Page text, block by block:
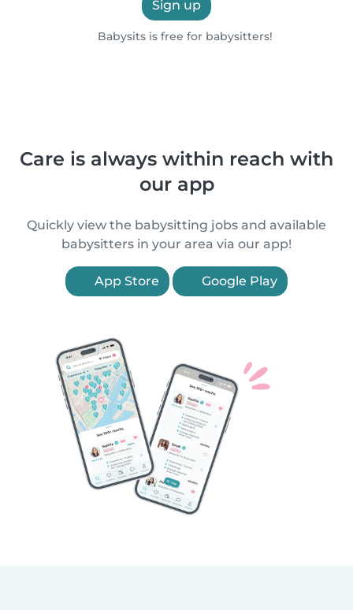
Sign up
Babysits is free for babysitters!
Care is always within reach with
our app
Quickly view the babysitting jobs and available
babysitters in your area via our app!
App Store Google Play